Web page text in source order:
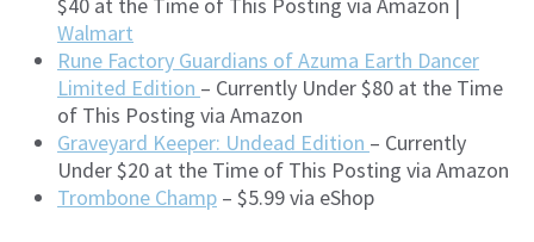
Walmart
Rune Factory Guardians of Azuma Earth Dancer
Limited Edition – Currently Under $80 at the Time
of This Posting via Amazon
Graveyard Keeper: Undead Edition – Currently
Under $20 at the Time of This Posting via Amazon
Trombone Champ – $5.99 via eShop